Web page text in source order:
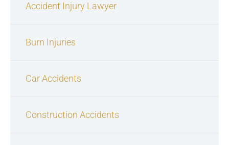
Accident Injury Lawyer
Burn Injuries
Car Accidents
Construction Accidents